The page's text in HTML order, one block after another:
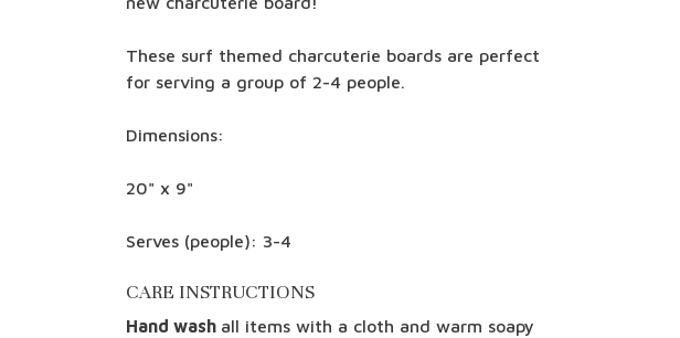
These surf themed charcuterie boards are perfect
for serving a group of 2-4 people.
Dimensions:
20" x 9"
Serves (people): 3-4
CARE INSTRUCTIONS
Hand wash all items with a cloth and warm soapy